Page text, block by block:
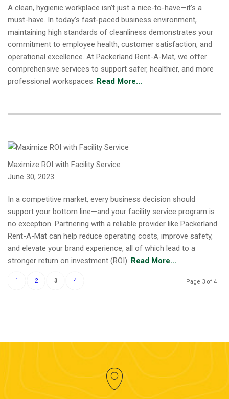
A clean, hygienic workplace isn’t just a nice-to-have—it’s a
must-have. In today’s fast-paced business environment,
maintaining high standards of cleanliness demonstrates your
commitment to employee health, customer satisfaction, and
operational excellence. At Packerland Rent-A-Mat, we offer
comprehensive services to support safer, healthier, and more
professional workspaces. Read More...
Maximize ROI with Facility Service
June 30, 2023
In a competitive market, every business decision should
support your bottom line—and your facility service program is
no exception. Partnering with a reliable provider like Packerland
Rent-A-Mat can help reduce operating costs, improve safety,
and elevate your brand experience, all of which lead to a
stronger return on investment (ROI). Read More...
Page 3 of 4
1 2 3 4